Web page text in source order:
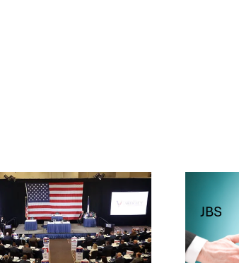
The JBS Socialist